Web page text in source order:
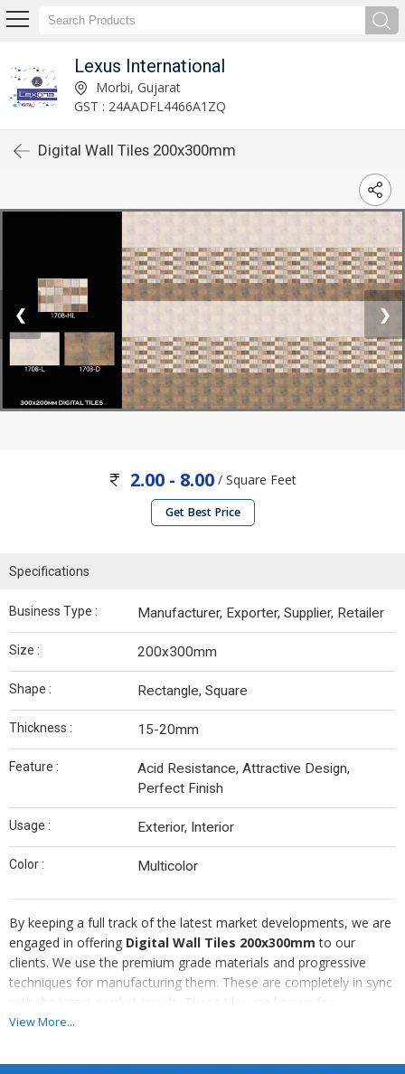
Lexus International
Morbi, Gujarat
GST : 24AADFL4466A1ZQ
Digital Wall Tiles 200x300mm
❮ ❯
2.00 - 8.00 / Square Feet
Get Best Price
Specifications
Business Type : Manufacturer, Exporter, Supplier, Retailer
Size : 200x300mm
Shape : Rectangle, Square
Thickness : 15-20mm
Feature :
Acid Resistance, Attractive Design,
Perfect Finish
Usage : Exterior, Interior
Color : Multicolor
By keeping a full track of the latest market developments, we are
engaged in offering Digital Wall Tiles 200x300mm to our
clients. We use the premium grade materials and progressive
techniques for manufacturing them. These are completely in sync
with the latest market trends. These tiles are known for
embellishing the interior of various residential and commercial
maintenance.
View More...